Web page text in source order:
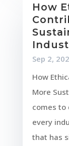
How
Sep 2,
How
More
comes to
every
that has